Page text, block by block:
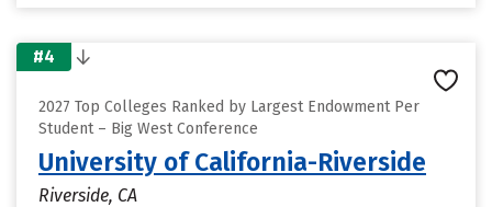
#4
2027 Top Colleges Ranked by Largest Endowment Per
Student – Big West Conference
University of California-Riverside
Riverside, CA